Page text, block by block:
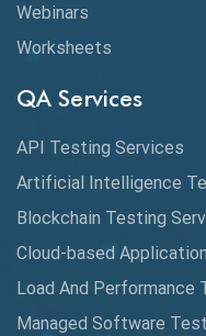
Coverage Reports
Cucumber
Cyclomatic
Data Analytics
Data Migration
Webinars
Worksheets
QA Services
API Testing Services
Artificial Intelligence
Blockchain Testing
Cloud-based
Load And Performance
Managed Software